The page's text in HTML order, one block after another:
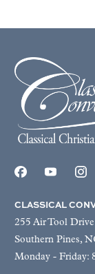
CLASSICAL
255 Air Tool Drive
Southern Pines,
Monday - Friday: